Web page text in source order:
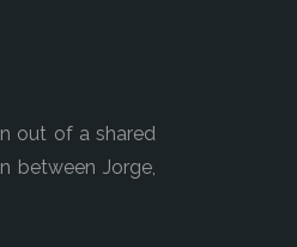
out of a shared
between Jorge,